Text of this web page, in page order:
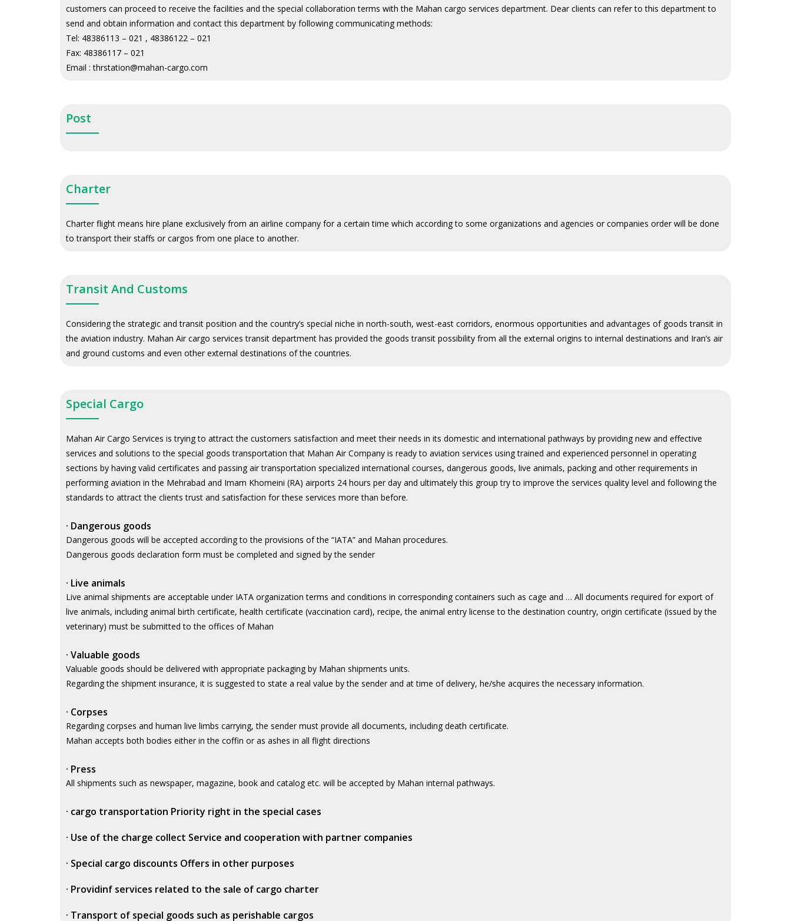
customers can proceed to receive the facilities and the special collaboration terms with the Mahan cargo services department. Dear clients can refer to this department to
send and obtain information and contact this department by following communicating methods:
Tel: 48386113 – 021 , 48386122 – 021
Fax: 48386117 – 021
Email : thrstation@mahan-cargo.com
Post
Charter
Charter flight means hire plane exclusively from an airline company for a certain time which according to some organizations and agencies or companies order will be done
to transport their staffs or cargos from one place to another.
Transit And Customs
Considering the strategic and transit position and the country’s special niche in north-south, west-east corridors, enormous opportunities and advantages of goods transit in
the aviation industry. Mahan Air cargo services transit department has provided the goods transit possibility from all the external origins to internal destinations and Iran’s air
and ground customs and even other external destinations of the countries.
Special Cargo
Mahan Air Cargo Services is trying to attract the customers satisfaction and meet their needs in its domestic and international pathways by providing new and effective
services and solutions to the special goods transportation that Mahan Air Company is ready to aviation services using trained and experienced personnel in operating
sections by having valid certificates and passing air transportation specialized international courses, dangerous goods, live animals, packing and other requirements in
performing aviation in the Mehrabad and Imam Khomeini (RA) airports 24 hours per day and ultimately this group try to improve the services quality level and following the
standards to attract the clients trust and satisfaction for these services more than before.
· Dangerous goods
Dangerous goods will be accepted according to the provisions of the “IATA” and Mahan procedures.
Dangerous goods declaration form must be completed and signed by the sender
· Live animals
Live animal shipments are acceptable under IATA organization terms and conditions in corresponding containers such as cage and … All documents required for export of
live animals, including animal birth certificate, health certificate (vaccination card), recipe, the animal entry license to the destination country, origin certificate (issued by the
veterinary) must be submitted to the offices of Mahan
· Valuable goods
Valuable goods should be delivered with appropriate packaging by Mahan shipments units.
Regarding the shipment insurance, it is suggested to state a real value by the sender and at time of delivery, he/she acquires the necessary information.
· Corpses
Regarding corpses and human live limbs carrying, the sender must provide all documents, including death certificate.
Mahan accepts both bodies either in the coffin or as ashes in all flight directions
· Press
All shipments such as newspaper, magazine, book and catalog etc. will be accepted by Mahan internal pathways.
· cargo transportation Priority right in the special cases
· Use of the charge collect Service and cooperation with partner companies
· Special cargo discounts Offers in other purposes
· Providinf services related to the sale of cargo charter
· Transport of special goods such as perishable cargos